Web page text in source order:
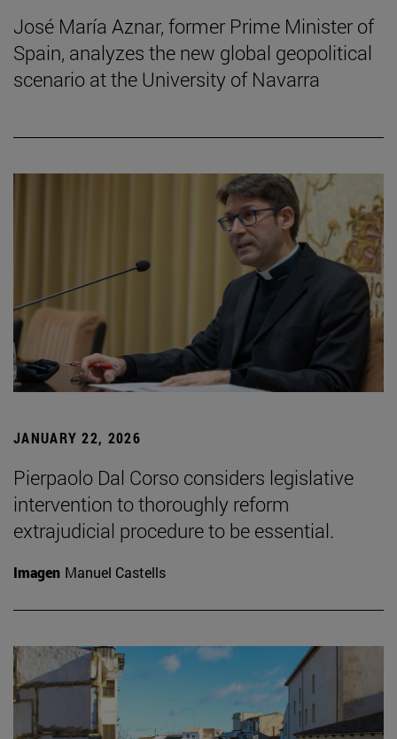
José María Aznar, former Prime Minister of
Spain, analyzes the new global geopolitical
scenario at the University of Navarra
JANUARY 22, 2026
Pierpaolo Dal Corso considers legislative
intervention to thoroughly reform
extrajudicial procedure to be essential.
Imagen Manuel Castells